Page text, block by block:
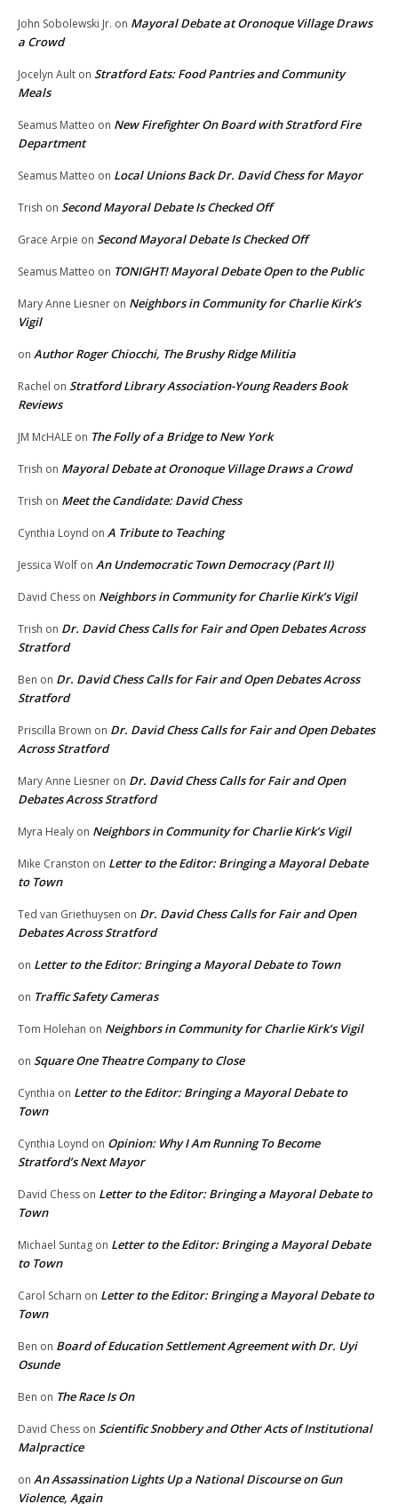
John Sobolewski Jr. on Mayoral Debate at Oronoque Village Draws
a Crowd
Jocelyn Ault on Stratford Eats: Food Pantries and Community
Meals
Seamus Matteo on New Firefighter On Board with Stratford Fire
Department
Seamus Matteo on Local Unions Back Dr. David Chess for Mayor
Trish on Second Mayoral Debate Is Checked Off
Grace Arpie on Second Mayoral Debate Is Checked Off
Seamus Matteo on TONIGHT! Mayoral Debate Open to the Public
Mary Anne Liesner on Neighbors in Community for Charlie Kirk’s
Vigil
on Author Roger Chiocchi, The Brushy Ridge Militia
Rachel on Stratford Library Association-Young Readers Book
Reviews
JM McHALE on The Folly of a Bridge to New York
Trish on Mayoral Debate at Oronoque Village Draws a Crowd
Trish on Meet the Candidate: David Chess
Cynthia Loynd on A Tribute to Teaching
Jessica Wolf on An Undemocratic Town Democracy (Part II)
David Chess on Neighbors in Community for Charlie Kirk’s Vigil
Trish on Dr. David Chess Calls for Fair and Open Debates Across
Stratford
Ben on Dr. David Chess Calls for Fair and Open Debates Across
Stratford
Priscilla Brown on Dr. David Chess Calls for Fair and Open Debates
Across Stratford
Mary Anne Liesner on Dr. David Chess Calls for Fair and Open
Debates Across Stratford
Myra Healy on Neighbors in Community for Charlie Kirk’s Vigil
Mike Cranston on Letter to the Editor: Bringing a Mayoral Debate
to Town
Ted van Griethuysen on Dr. David Chess Calls for Fair and Open
Debates Across Stratford
on Letter to the Editor: Bringing a Mayoral Debate to Town
on Traffic Safety Cameras
Tom Holehan on Neighbors in Community for Charlie Kirk’s Vigil
on Square One Theatre Company to Close
Cynthia on Letter to the Editor: Bringing a Mayoral Debate to
Town
Cynthia Loynd on Opinion: Why I Am Running To Become
Stratford’s Next Mayor
David Chess on Letter to the Editor: Bringing a Mayoral Debate to
Town
Michael Suntag on Letter to the Editor: Bringing a Mayoral Debate
to Town
Carol Scharn on Letter to the Editor: Bringing a Mayoral Debate to
Town
Ben on Board of Education Settlement Agreement with Dr. Uyi
Osunde
Ben on The Race Is On
David Chess on Scientific Snobbery and Other Acts of Institutional
Malpractice
on An Assassination Lights Up a National Discourse on Gun
Violence, Again